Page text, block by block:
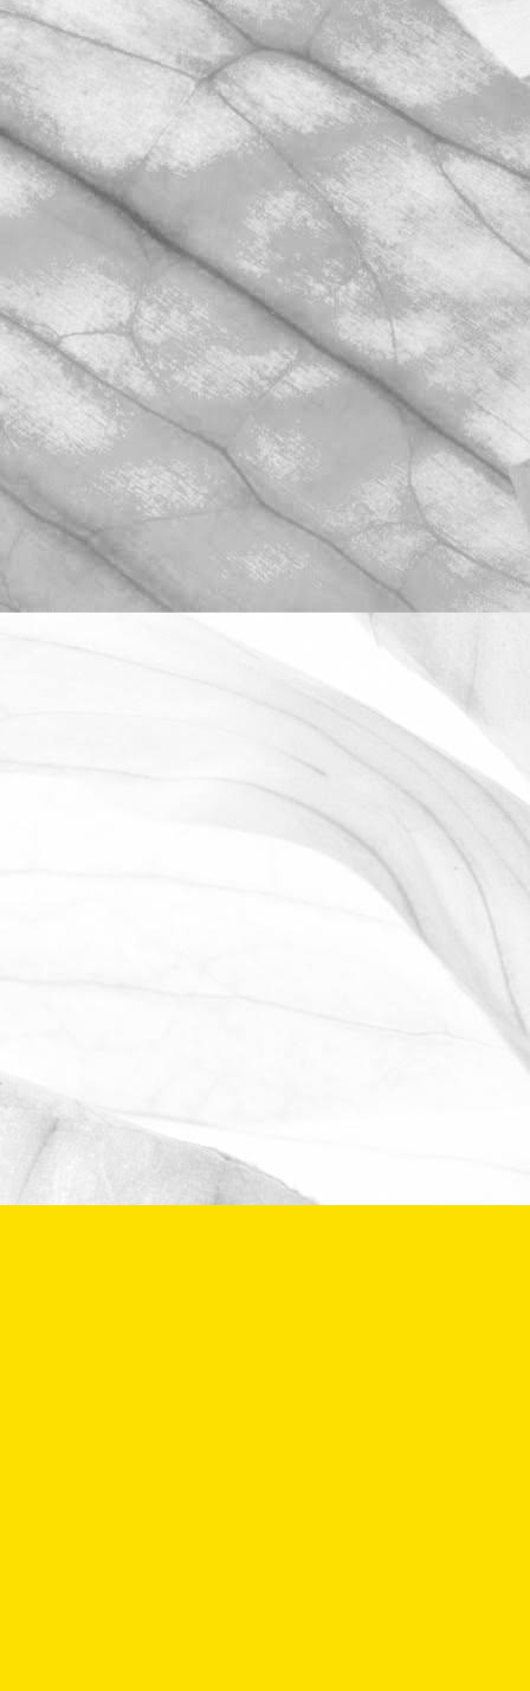
WE ARE PROUD TO
HARROX CRICKET CLUB
The Oldershaw Group are proud to be
the official club sponsor for 2016-17.